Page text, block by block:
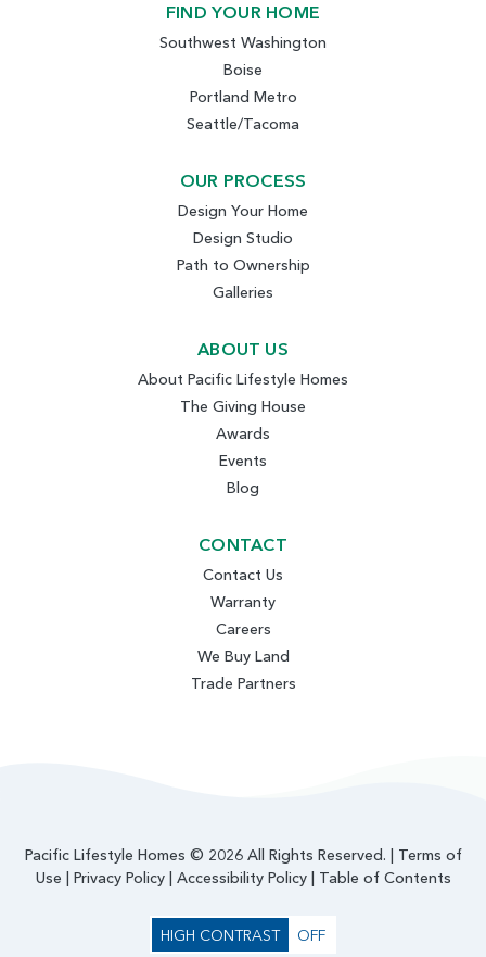
FIND YOUR HOME
Southwest Washington
Boise
Portland Metro
Seattle/Tacoma
OUR PROCESS
Design Your Home
Design Studio
Path to Ownership
Galleries
ABOUT US
About Pacific Lifestyle Homes
The Giving House
Awards
Events
Blog
CONTACT
Contact Us
Warranty
Careers
We Buy Land
Trade Partners
Pacific Lifestyle Homes © 2026 All Rights Reserved. | Terms of
Use | Privacy Policy| Accessibility Policy| Table of Contents
HIGH CONTRAST OFF